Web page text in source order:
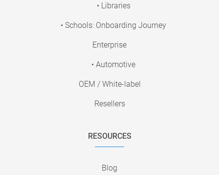
• Libraries
• Schools: Onboarding Journey
Enterprise
• Automotive
OEM / White-label
Resellers
RESOURCES
Blog